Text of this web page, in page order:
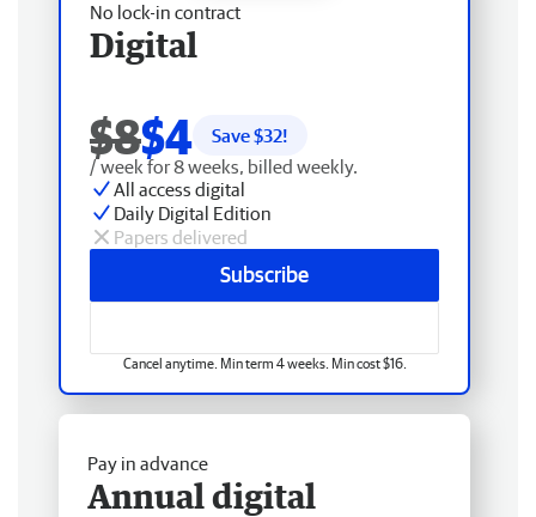
No lock-in contract
Digital
$8$4 Save $32!
/ week for 8 weeks, billed weekly.
All access digital
Daily Digital Edition
Papers delivered
Subscribe
Cancel anytime. Min term 4 weeks. Min cost $16.
Pay in advance
Annual digital